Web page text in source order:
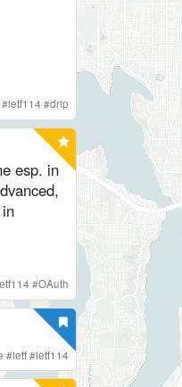
#ietf114 #drip
esp. in
#OAuth
#ietf#ietf114